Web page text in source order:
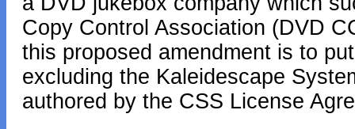
Copy Control Association (DVD
this proposed amendment is to
excluding the Kaleidescape
authored by the CSS License